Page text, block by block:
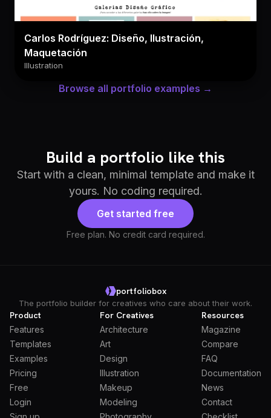
Carlos Rodríguez: Diseño, Ilustración,
Maquetación
Illustration
Browse all portfolio examples →
Build a portfolio like this
Start with a clean, minimal template and make it
yours. No coding required.
Get started free
Free plan. No credit card required.
portfoliobox
The portfolio builder for creatives who care about their work.
Product
Features
Templates
Examples
Pricing
Free
Login
For Creatives
Architecture
Art
Design
Illustration
Makeup
Modeling
Resources
Magazine
Compare
FAQ
Documentation
News
Contact